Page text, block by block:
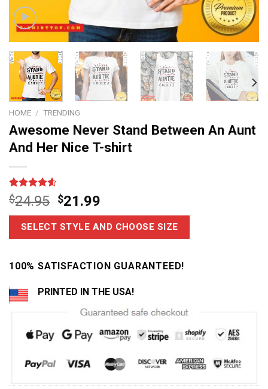
HOME / TRENDING
Awesome Never Stand Between An Aunt
And Her Nice T-shirt
Rated4.6
out of 5
based on
14
customer
$24.95 $21.99
SELECT STYLE AND CHOOSE SIZE
100% SATISFACTION GUARANTEED!
PRINTED IN THE USA!